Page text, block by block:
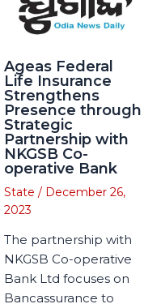
Ageas Federal
Life Insurance
Strengthens
Presence through
Strategic
Partnership with
NKGSB Co-
operative Bank
State / December 26,
2023
The partnership with
NKGSB Co-operative
Bank Ltd focuses on
Bancassurance to